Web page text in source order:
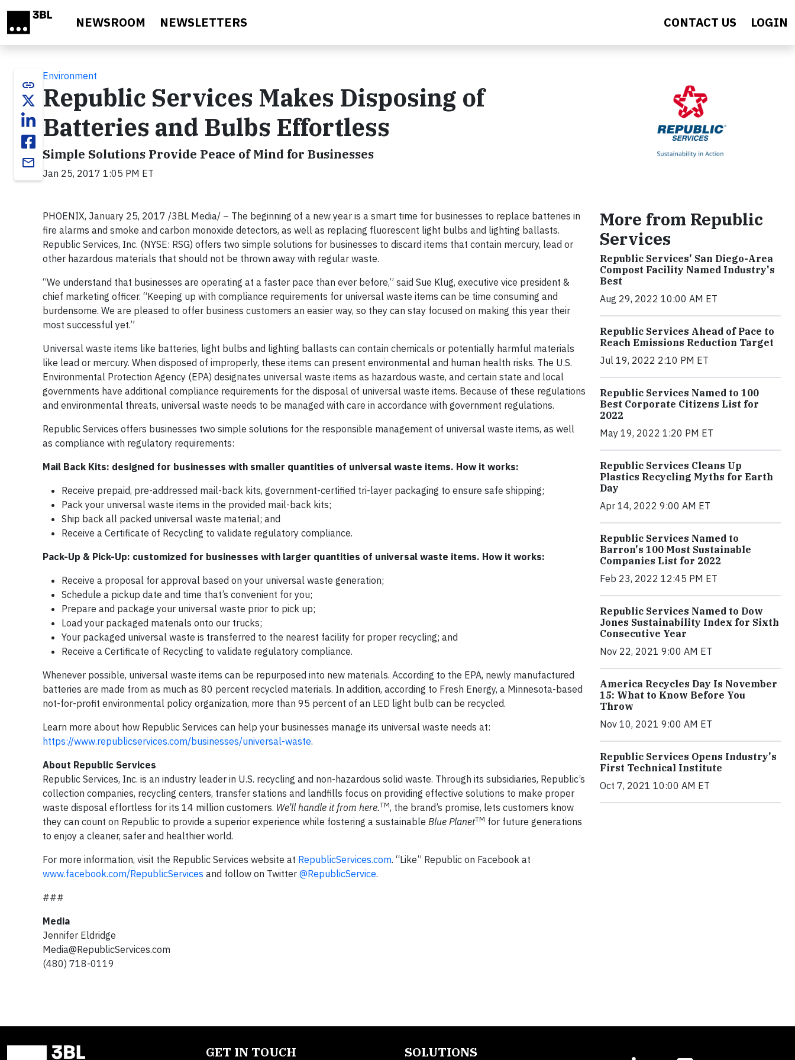
NEWSROOM NEWSLETTERS CONTACT US LOGIN
link
email
Environment
Republic Services Makes Disposing of
Batteries and Bulbs Effortless
Simple Solutions Provide Peace of Mind for Businesses
Jan 25, 2017 1:05 PM ET
PHOENIX, January 25, 2017 /3BL Media/ – The beginning of a new year is a smart time for businesses to replace batteries in
fire alarms and smoke and carbon monoxide detectors, as well as replacing fluorescent light bulbs and lighting ballasts.
Republic Services, Inc. (NYSE: RSG) offers two simple solutions for businesses to discard items that contain mercury, lead or
other hazardous materials that should not be thrown away with regular waste.
“We understand that businesses are operating at a faster pace than ever before,” said Sue Klug, executive vice president &
chief marketing officer. “Keeping up with compliance requirements for universal waste items can be time consuming and
burdensome. We are pleased to offer business customers an easier way, so they can stay focused on making this year their
most successful yet.”
Universal waste items like batteries, light bulbs and lighting ballasts can contain chemicals or potentially harmful materials
like lead or mercury. When disposed of improperly, these items can present environmental and human health risks. The U.S.
Environmental Protection Agency (EPA) designates universal waste items as hazardous waste, and certain state and local
governments have additional compliance requirements for the disposal of universal waste items. Because of these regulations
and environmental threats, universal waste needs to be managed with care in accordance with government regulations.
Republic Services offers businesses two simple solutions for the responsible management of universal waste items, as well
as compliance with regulatory requirements:
Mail Back Kits: designed for businesses with smaller quantities of universal waste items. How it works:
Receive prepaid, pre-addressed mail-back kits, government-certified tri-layer packaging to ensure safe shipping;
Pack your universal waste items in the provided mail-back kits;
Ship back all packed universal waste material; and
Receive a Certificate of Recycling to validate regulatory compliance.
Pack-Up & Pick-Up: customized for businesses with larger quantities of universal waste items. How it works:
Receive a proposal for approval based on your universal waste generation;
Schedule a pickup date and time that’s convenient for you;
Prepare and package your universal waste prior to pick up;
Load your packaged materials onto our trucks;
Your packaged universal waste is transferred to the nearest facility for proper recycling; and
Receive a Certificate of Recycling to validate regulatory compliance.
Whenever possible, universal waste items can be repurposed into new materials. According to the EPA, newly manufactured
batteries are made from as much as 80 percent recycled materials. In addition, according to Fresh Energy, a Minnesota-based
not-for-profit environmental policy organization, more than 95 percent of an LED light bulb can be recycled.
Learn more about how Republic Services can help your businesses manage its universal waste needs at:
https://www.republicservices.com/businesses/universal-waste.
About Republic Services
Republic Services, Inc. is an industry leader in U.S. recycling and non-hazardous solid waste. Through its subsidiaries, Republic’s
collection companies, recycling centers, transfer stations and landfills focus on providing effective solutions to make proper
waste disposal effortless for its 14 million customers. We’ll handle it from here.TM, the brand’s promise, lets customers know
they can count on Republic to provide a superior experience while fostering a sustainable Blue PlanetTM for future generations
to enjoy a cleaner, safer and healthier world.
For more information, visit the Republic Services website at RepublicServices.com. “Like” Republic on Facebook at
www.facebook.com/RepublicServices and follow on Twitter @RepublicService.
###
Media
Jennifer Eldridge
Media@RepublicServices.com
(480) 718-0119
More from Republic
Services
Republic Services' San Diego-Area
Compost Facility Named Industry's
Best
Aug 29, 2022 10:00 AM ET
Republic Services Ahead of Pace to
Reach Emissions Reduction Target
Jul 19, 2022 2:10 PM ET
Republic Services Named to 100
Best Corporate Citizens List for
2022
May 19, 2022 1:20 PM ET
Republic Services Cleans Up
Plastics Recycling Myths for Earth
Day
Apr 14, 2022 9:00 AM ET
Republic Services Named to
Barron's 100 Most Sustainable
Companies List for 2022
Feb 23, 2022 12:45 PM ET
Republic Services Named to Dow
Jones Sustainability Index for Sixth
Consecutive Year
Nov 22, 2021 9:00 AM ET
America Recycles Day Is November
15: What to Know Before You
Throw
Nov 10, 2021 9:00 AM ET
Republic Services Opens Industry's
First Technical Institute
Oct 7, 2021 10:00 AM ET
GET IN TOUCH SOLUTIONS